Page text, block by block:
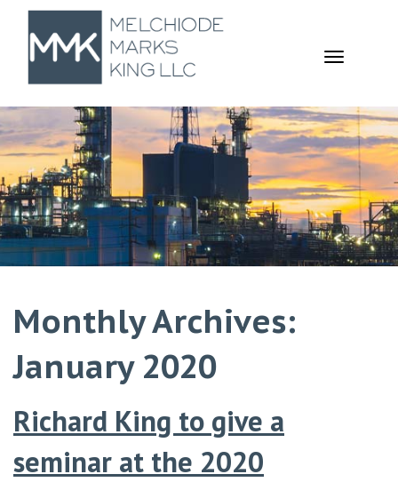
TOGGLE
Monthly Archives:
January 2020
Richard King to give a
seminar at the 2020